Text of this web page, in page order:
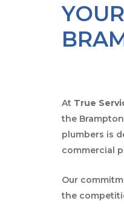
At True
the
plumbers is
commercial
Our
the